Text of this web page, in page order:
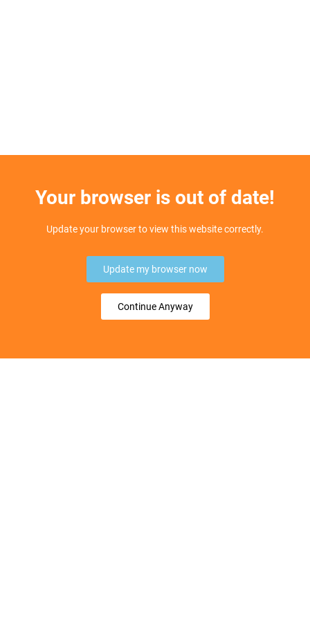
Your browser is out of date!
Update your browser to view this website correctly.
Update my browser now
Continue Anyway